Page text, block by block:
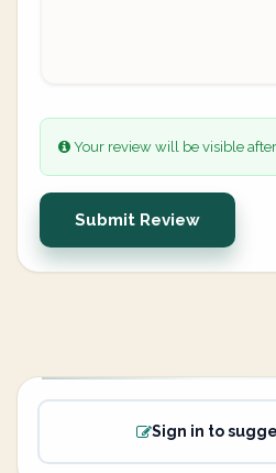
Your review will be visible
Submit Review
Sign in to